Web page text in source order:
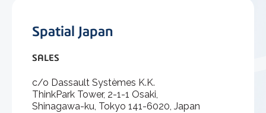
Spatial Japan
SALES
c/o Dassault Systèmes K.K.
ThinkPark Tower, 2-1-1 Osaki,
Shinagawa-ku, Tokyo 141-6020, Japan